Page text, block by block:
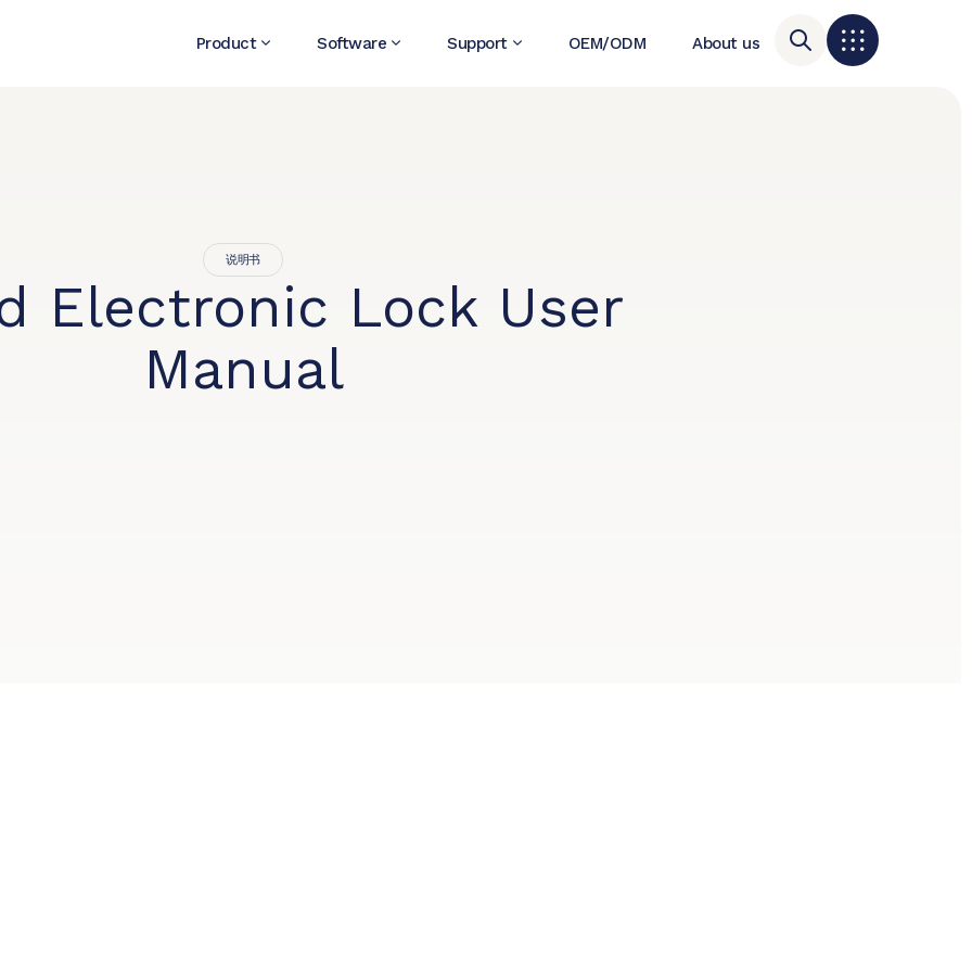
Product Software Support OEM/ODM About us
说明书
Electronic Lock User
Manual